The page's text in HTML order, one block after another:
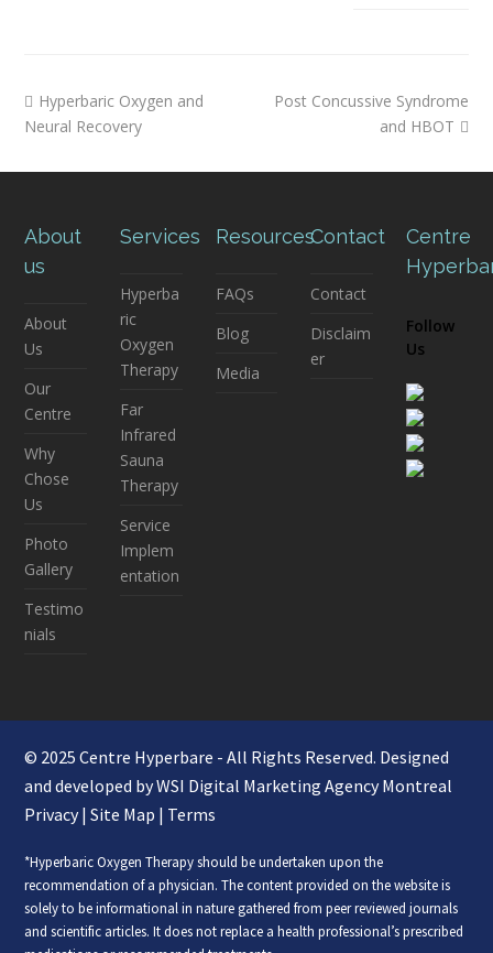
previous
post:
Hyperbaric Oxygen and
Neural Recovery
next
Post Concussive Syndrome
and HBOT
About
us
About
Us
Our
Centre
Why
Chose
Us
Photo
Gallery
Testimo
nials
Services
Hyperba
ric
Oxygen
Therapy
Far
Infrared
Sauna
Therapy
Service
Implem
entation
Resources
FAQs
Blog
Media
Contact
Contact
Disclaim
er
Centre
Follow
Us
© 2025 Centre Hyperbare - All Rights Reserved. Designed
and developed by WSI Digital Marketing Agency Montreal
Privacy|Site Map | Terms
*Hyperbaric Oxygen Therapy should be undertaken upon the
recommendation of a physician. The content provided on the website is
solely to be informational in nature gathered from peer reviewed journals
and scientific articles. It does not replace a health professional’s prescribed